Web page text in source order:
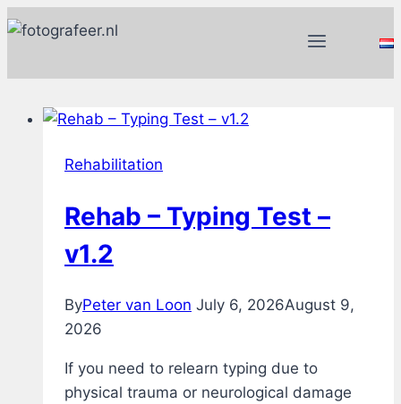
Skip
Rehabilitation
Rehab – Typing Test –
v1.2
ByPeter van Loon July 6, 2026August 9,
2026
If you need to relearn typing due to
physical trauma or neurological damage